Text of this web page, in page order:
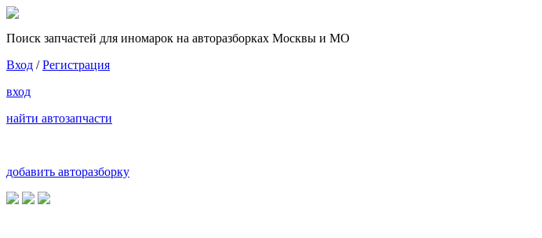
Поиск запчастей для иномарок на авторазборках Москвы и МО
Вход /Регистрация
вход
найти автозапчасти
добавить авторазборку